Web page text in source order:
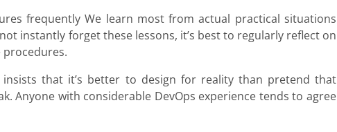
frequently We learn most from actual practical situations
instantly forget these lessons, it’s best to regularly reflect on
insists that it’s better to design for reality than pretend that
Anyone with considerable DevOps experience tends to agree